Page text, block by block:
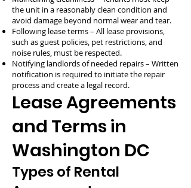
the unit in a reasonably clean condition and
avoid damage beyond normal wear and tear.
Following lease terms – All lease provisions,
such as guest policies, pet restrictions, and
noise rules, must be respected.
Notifying landlords of needed repairs – Written
notification is required to initiate the repair
process and create a legal record.
Lease Agreements
and Terms in
Washington DC
Types of Rental